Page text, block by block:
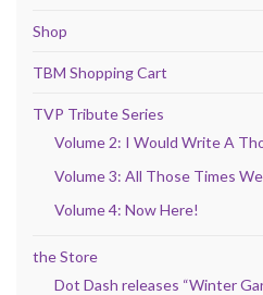
Shop
TBM Shopping Cart
TVP Tribute Series
Volume 2: I Would Write A
Volume 3: All Those Times
Volume 4: Now Here!
the Store
Dot Dash releases “Winter